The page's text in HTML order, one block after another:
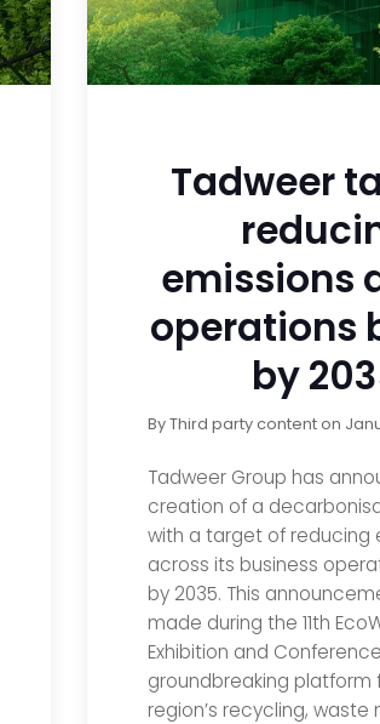
Tadweer
emissions
operations
by
ByThird party contenton
Tadweer Group has
creation of a
with a target of reducing
across its business
by 2035. This
made during the 11th
Exhibition and
groundbreaking platform
region’s recycling,